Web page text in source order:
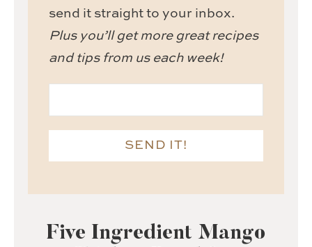
send it straight to your inbox.
Plus you’ll get more great recipes
and tips from us each week!
SEND IT!
Five Ingredient Mango